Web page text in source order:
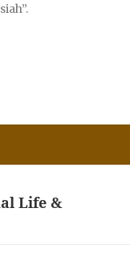
Life &